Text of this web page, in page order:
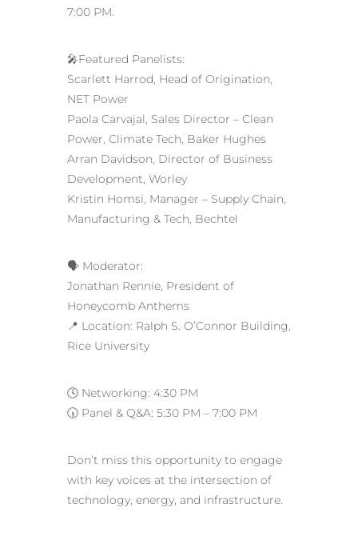
7:00 PM.
🎤Featured Panelists:
Scarlett Harrod, Head of Origination,
NET Power
Paola Carvajal, Sales Director – Clean
Power, Climate Tech, Baker Hughes
Arran Davidson, Director of Business
Development, Worley
Kristin Homsi, Manager – Supply Chain,
Manufacturing & Tech, Bechtel
🗣️ Moderator:
Jonathan Rennie, President of
Honeycomb Anthems
📍 Location: Ralph S. O’Connor Building,
Rice University
🕓 Networking: 4:30 PM
🕠 Panel & Q&A: 5:30 PM – 7:00 PM
Don’t miss this opportunity to engage
with key voices at the intersection of
technology, energy, and infrastructure.